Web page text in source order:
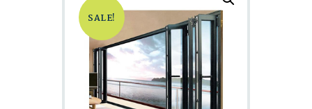
SALE!